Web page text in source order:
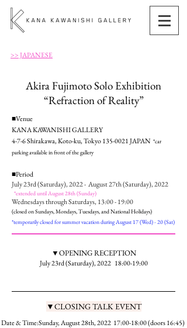
>> JAPANESE
Akira Fujimoto Solo Exhibition
“Refraction of Reality”
■Venue
KANA KAWANISHI GALLERY
4-7-6 Shirakawa, Koto-ku, Tokyo135-0021JAPAN *car
parking available in front of the gallery
■Period
July 23rd (Saturday), 2022 - August 27th (Saturday), 2022
*extended until August 28th (Sunday)
Wednesdays through Saturdays, 13:00 - 19:00
(closed on Sundays, Mondays, Tuesdays, and National Holidays)
*temporarily closed for summer vacation during August 17 (Wed) - 20 (Sat)
▼OPENING RECEPTION
July 23rd (Saturday), 2022 18:00-19:00
▼CLOSING TALK EVENT
Date & Time:Sunday, August 28th, 2022 17:00-18:00 (doors 16:45)